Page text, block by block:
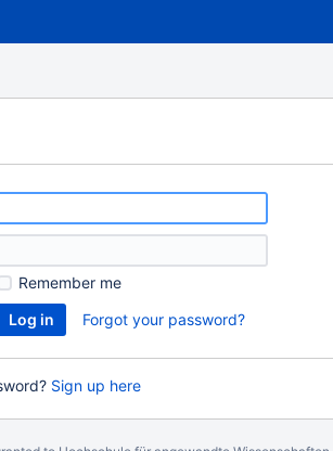
Remember me
Forgot your password?
Sign up here